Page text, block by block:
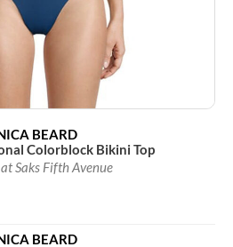
BEARD
Colorblock Bikini Top
at Saks Fifth Avenue
BEARD